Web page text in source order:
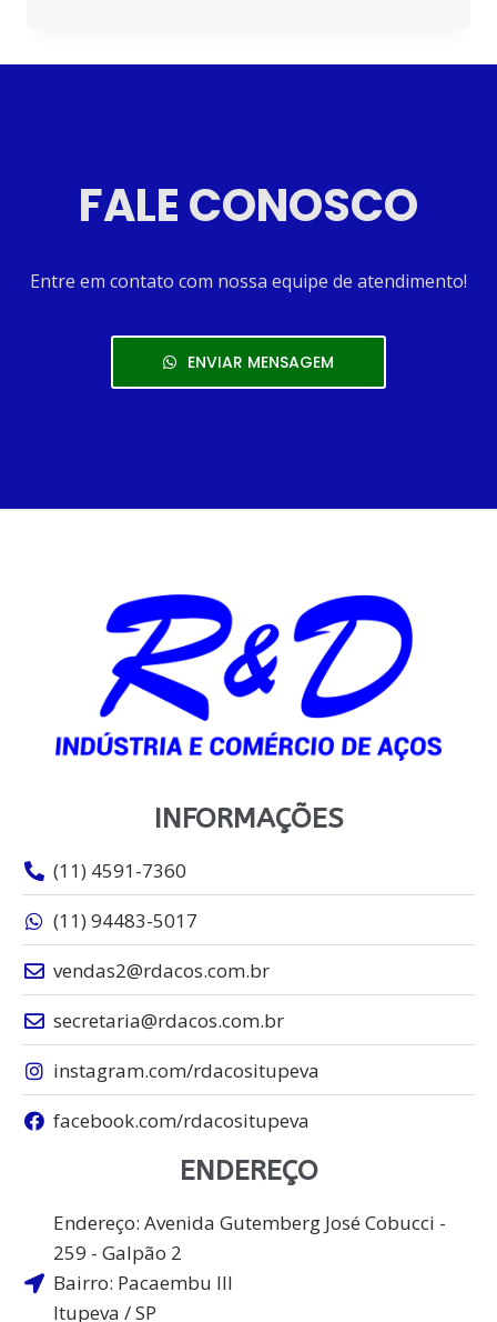
FALE CONOSCO
Entre em contato com nossa equipe de atendimento!
ENVIAR MENSAGEM
INFORMAÇÕES
(11) 4591-7360
(11) 94483-5017
vendas2@rdacos.com.br
secretaria@rdacos.com.br
instagram.com/rdacositupeva
facebook.com/rdacositupeva
ENDEREÇO
Endereço: Avenida Gutemberg José Cobucci -
259 - Galpão 2
Bairro: Pacaembu lll
Itupeva / SP